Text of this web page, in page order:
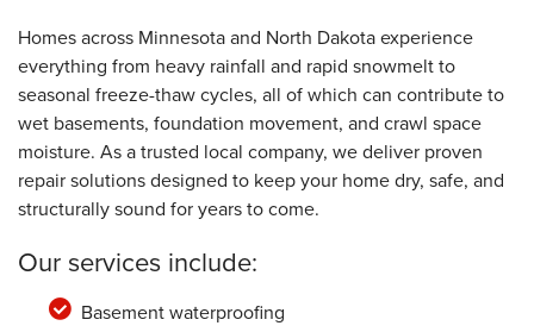
Homes across Minnesota and North Dakota experience
everything from heavy rainfall and rapid snowmelt to
seasonal freeze-thaw cycles, all of which can contribute to
wet basements, foundation movement, and crawl space
moisture. As a trusted local company, we deliver proven
repair solutions designed to keep your home dry, safe, and
structurally sound for years to come.
Our services include:
Basement waterproofing